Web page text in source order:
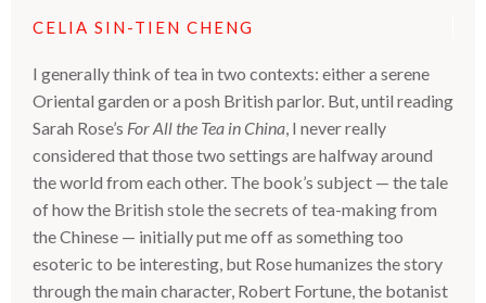
CELIA SIN-TIEN CHENG
I generally think of tea in two contexts: either a serene
Oriental garden or a posh British parlor. But, until reading
Sarah Rose’s For All the Tea in China, I never really
considered that those two settings are halfway around
the world from each other. The book’s subject — the tale
of how the British stole the secrets of tea-making from
the Chinese — initially put me off as something too
esoteric to be interesting, but Rose humanizes the story
through the main character, Robert Fortune, the botanist